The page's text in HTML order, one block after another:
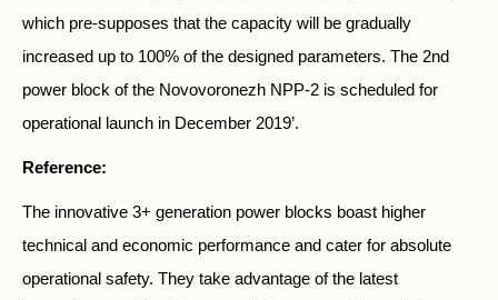
which pre-supposes that the capacity will be gradually
increased up to 100% of the designed parameters. The 2nd
power block of the Novovoronezh NPP-2 is scheduled for
operational launch in December 2019’.
Reference:
The innovative 3+ generation power blocks boast higher
technical and economic performance and cater for absolute
operational safety. They take advantage of the latest